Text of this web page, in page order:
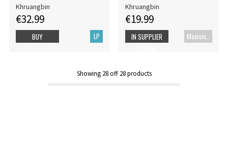
Khruangbin
€32.99
LP
BUY
Khruangbin
€19.99
IN SUPPLIER
Showing 28off 28products